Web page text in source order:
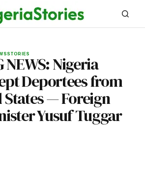
STORIES
NEWS: Nigeria
Deportees from
— Foreign
Yusuf Tuggar